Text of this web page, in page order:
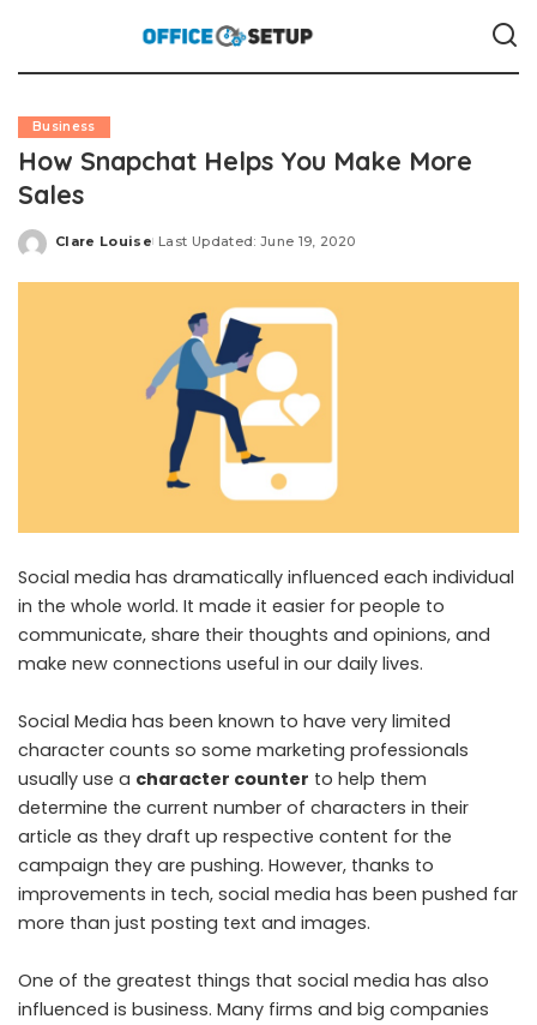
Business
How Snapchat Helps You Make More
Sales
Posted
Clare Louise Last Updated: June 19, 2020
Social media has dramatically influenced each individual
in the whole world. It made it easier for people to
communicate, share their thoughts and opinions, and
make new connections useful in our daily lives.
Social Media has been known to have very limited
character counts so some marketing professionals
usually use a character counter to help them
determine the current number of characters in their
article as they draft up respective content for the
campaign they are pushing. However, thanks to
improvements in tech, social media has been pushed far
more than just posting text and images.
One of the greatest things that social media has also
influenced is business. Many firms and big companies